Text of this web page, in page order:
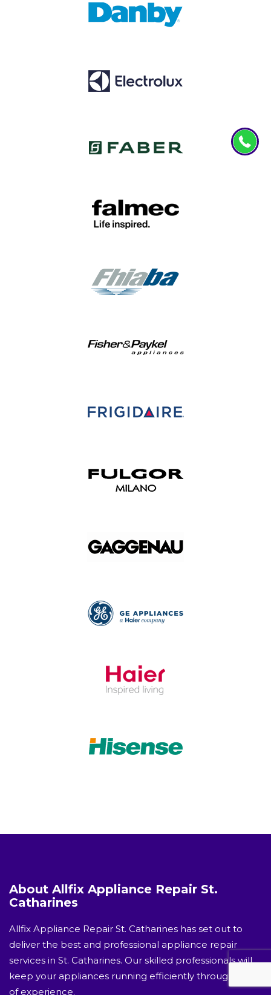
About Allfix Appliance Repair St.
Catharines
Allfix Appliance Repair St. Catharines has set out to
deliver the best and professional appliance repair
services in St. Catharines. Our skilled professionals will
keep your appliances running efficiently through years
of experience.